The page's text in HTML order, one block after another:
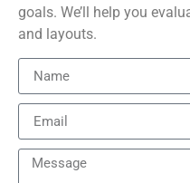
goals. We’ll help you
and layouts.